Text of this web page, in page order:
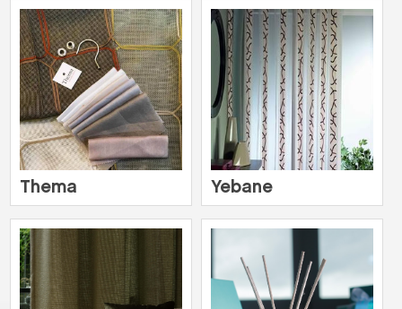
Thema Yebane